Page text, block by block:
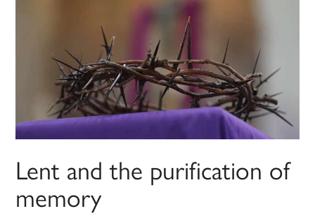
Lent and the purification of
memory